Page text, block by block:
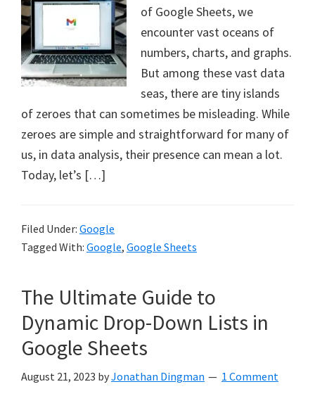
of Google Sheets, we
encounter vast oceans of
numbers, charts, and graphs.
But among these vast data
seas, there are tiny islands
of zeroes that can sometimes be misleading. While
zeroes are simple and straightforward for many of
us, in data analysis, their presence can mean a lot.
Today, let’s […]
Filed Under: Google
Tagged With: Google, Google Sheets
The Ultimate Guide to
Dynamic Drop-Down Lists in
Google Sheets
August 21, 2023 byJonathan Dingman 1 Comment